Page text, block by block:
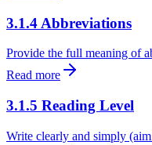
3.1.4 Abbreviations
Provide the full meaning of
Read more
3.1.5 Reading Level
Write clearly and simply